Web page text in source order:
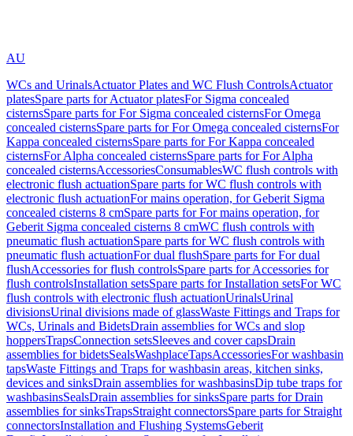
AU
WCs and UrinalsActuator Plates and WC Flush ControlsActuator
platesSpare parts for Actuator platesFor Sigma concealed
cisternsSpare parts for For Sigma concealed cisternsFor Omega
concealed cisternsSpare parts for For Omega concealed cisternsFor
Kappa concealed cisternsSpare parts for For Kappa concealed
cisternsFor Alpha concealed cisternsSpare parts for For Alpha
concealed cisternsAccessoriesConsumablesWC flush controls with
electronic flush actuationSpare parts for WC flush controls with
electronic flush actuationFor mains operation, for Geberit Sigma
concealed cisterns 8 cmSpare parts for For mains operation, for
Geberit Sigma concealed cisterns 8 cmWC flush controls with
pneumatic flush actuationSpare parts for WC flush controls with
pneumatic flush actuationFor dual flushSpare parts for For dual
flushAccessories for flush controlsSpare parts for Accessories for
flush controlsInstallation setsSpare parts for Installation setsFor WC
flush controls with electronic flush actuationUrinalsUrinal
divisionsUrinal divisions made of glassWaste Fittings and Traps for
WCs, Urinals and BidetsDrain assemblies for WCs and slop
hoppersTrapsConnection setsSleeves and cover capsDrain
assemblies for bidetsSealsWashplaceTapsAccessoriesFor washbasin
tapsWaste Fittings and Traps for washbasin areas, kitchen sinks,
devices and sinksDrain assemblies for washbasinsDip tube traps for
washbasinsSealsDrain assemblies for sinksSpare parts for Drain
assemblies for sinksTrapsStraight connectorsSpare parts for Straight
connectorsInstallation and Flushing SystemsGeberit